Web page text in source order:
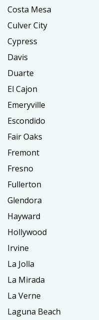
Costa Mesa
Culver City
Cypress
Davis
Duarte
El Cajon
Emeryville
Escondido
Fair Oaks
Fremont
Fresno
Fullerton
Glendora
Hayward
Hollywood
Irvine
La Jolla
La Mirada
La Verne
Laguna Beach